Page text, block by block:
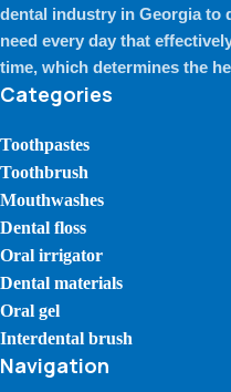
dental industry in Georgia to
need every day that
time, which determines the
Categories
Toothpastes
Toothbrush
Mouthwashes
Dental floss
Oral irrigator
Dental materials
Oral gel
Interdental brush
Navigation